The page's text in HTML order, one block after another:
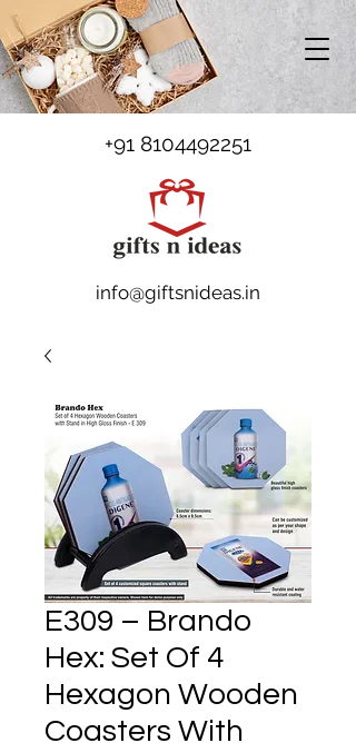
+91 8104492251
info@giftsnideas.in
E309 – Brando
Hex: Set Of 4
Hexagon Wooden
Coasters With